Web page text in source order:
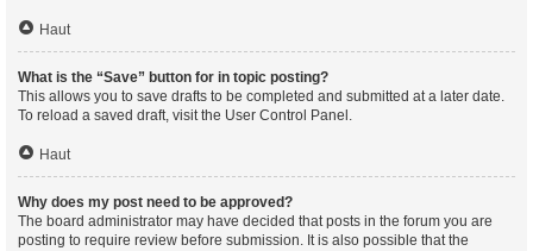
Haut
What is the “Save” button for in topic posting?
This allows you to save drafts to be completed and submitted at a later date.
To reload a saved draft, visit the User Control Panel.
Haut
Why does my post need to be approved?
The board administrator may have decided that posts in the forum you are
posting to require review before submission. It is also possible that the